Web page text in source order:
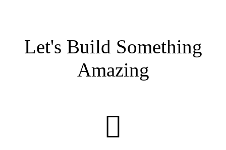
Let's Build Something
Amazing